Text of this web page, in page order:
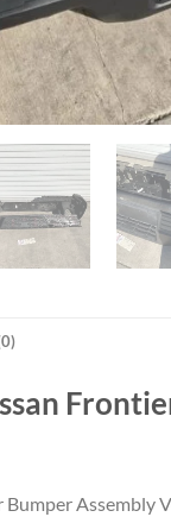
Bumper